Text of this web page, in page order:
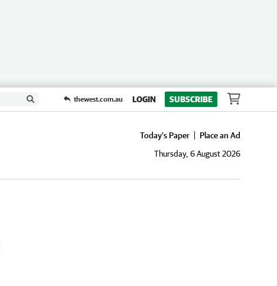
thewest.com.au LOGIN SUBSCRIBE
Today's Paper
Place an Ad
Thursday, 6 August 2026